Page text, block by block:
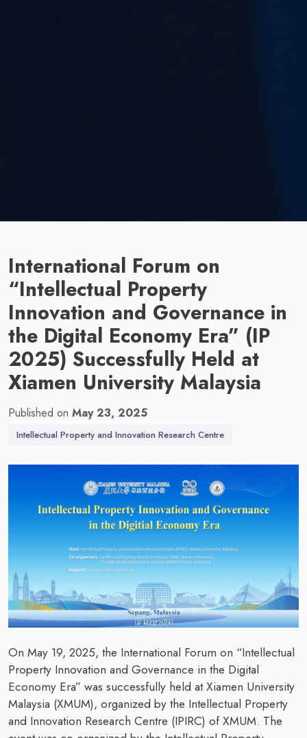
International Forum on
“Intellectual Property
Innovation and Governance in
the Digital Economy Era” (IP
2025) Successfully Held at
Xiamen University Malaysia
Published on May 23, 2025
Intellectual Property and Innovation Research Centre
On May 19, 2025, the International Forum on “Intellectual
Property Innovation and Governance in the Digital
Economy Era” was successfully held at Xiamen University
Malaysia (XMUM), organized by the Intellectual Property
and Innovation Research Centre (IPIRC) of XMUM. The